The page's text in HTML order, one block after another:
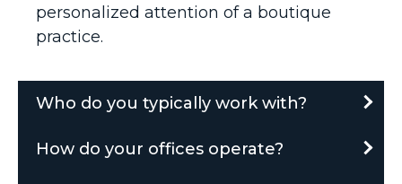
personalized attention of a boutique
practice.
Who do you typically work with?
How do your offices operate?